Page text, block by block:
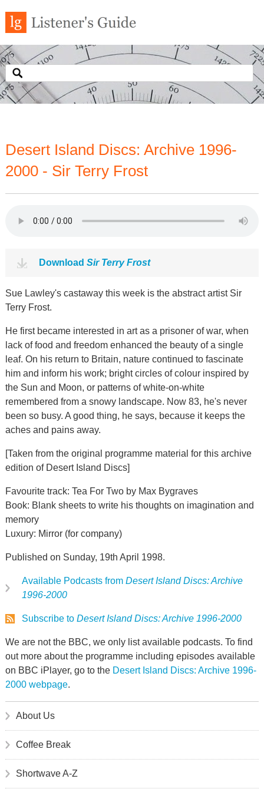
Desert Island Discs: Archive 1996-
2000 - Sir Terry Frost
Download Sir Terry Frost
Sue Lawley's castaway this week is the abstract artist Sir
Terry Frost.
He first became interested in art as a prisoner of war, when
lack of food and freedom enhanced the beauty of a single
leaf. On his return to Britain, nature continued to fascinate
him and inform his work; bright circles of colour inspired by
the Sun and Moon, or patterns of white-on-white
remembered from a snowy landscape. Now 83, he's never
been so busy. A good thing, he says, because it keeps the
aches and pains away.
[Taken from the original programme material for this archive
edition of Desert Island Discs]
Favourite track: Tea For Two by Max Bygraves
Book: Blank sheets to write his thoughts on imagination and
memory
Luxury: Mirror (for company)
Published on Sunday, 19th April 1998.
Available Podcasts from Desert Island Discs: Archive
1996-2000
Subscribe to Desert Island Discs: Archive 1996-2000
We are not the BBC, we only list available podcasts. To find
out more about the programme including episodes available
on BBC iPlayer, go to the Desert Island Discs: Archive 1996-
2000 webpage.
About Us
Coffee Break
Shortwave A-Z